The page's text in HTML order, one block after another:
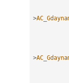
>
>